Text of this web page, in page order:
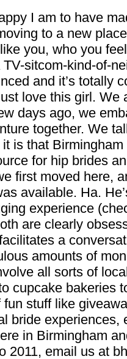
I am to have
to a new
you, who you
sitcom-kind-of-
and it’s totally
love this girl. We
days ago, we
together. We
is that Birmingham
for hip brides
first moved here,
available. Ha.
experience
are clearly
a
amounts of
all sorts of
cupcake bakeries
stuff like
bride experiences,
in Birmingham
2011, email us at